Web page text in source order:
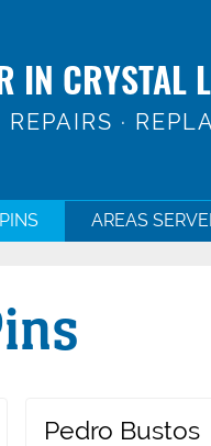
IN CRYSTAL
REPAIRS ·
PINS AREAS
Pedro Bustos